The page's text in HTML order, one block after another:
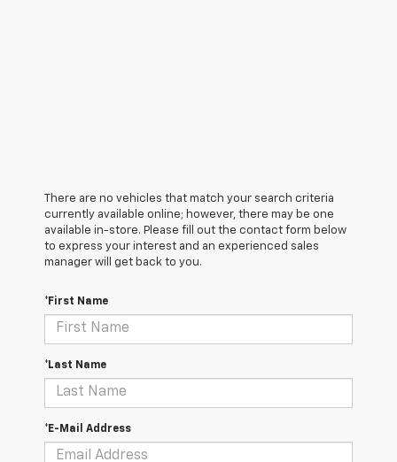
There are no vehicles that match your search criteria
currently available online; however, there may be one
available in-store. Please fill out the contact form below
to express your interest and an experienced sales
manager will get back to you.
*First Name
*Last Name
*E-Mail Address